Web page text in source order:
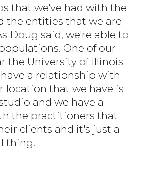
that we've had with the
the entities that we are
Doug said, we're able to
One of our
the University of Illinois
a relationship with
location that we have is
and we have a
the practitioners that
clients and it's just a
thing.